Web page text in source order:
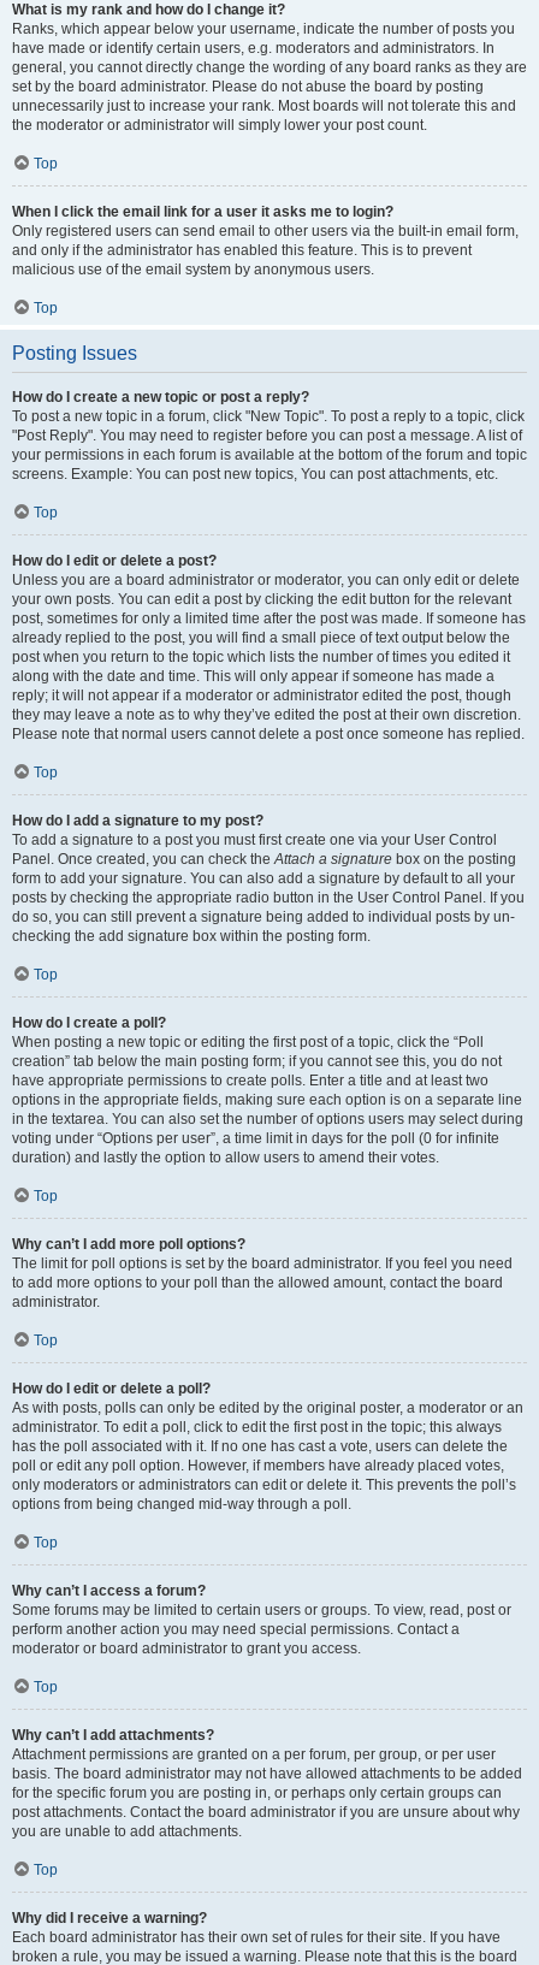
What is my rank and how do I change it?
Ranks, which appear below your username, indicate the number of posts you
have made or identify certain users, e.g. moderators and administrators. In
general, you cannot directly change the wording of any board ranks as they are
set by the board administrator. Please do not abuse the board by posting
unnecessarily just to increase your rank. Most boards will not tolerate this and
the moderator or administrator will simply lower your post count.
Top
When I click the email link for a user it asks me to login?
Only registered users can send email to other users via the built-in email form,
and only if the administrator has enabled this feature. This is to prevent
malicious use of the email system by anonymous users.
Top
Posting Issues
How do I create a new topic or post a reply?
To post a new topic in a forum, click "New Topic". To post a reply to a topic, click
"Post Reply". You may need to register before you can post a message. A list of
your permissions in each forum is available at the bottom of the forum and topic
screens. Example: You can post new topics, You can post attachments, etc.
Top
How do I edit or delete a post?
Unless you are a board administrator or moderator, you can only edit or delete
your own posts. You can edit a post by clicking the edit button for the relevant
post, sometimes for only a limited time after the post was made. If someone has
already replied to the post, you will find a small piece of text output below the
post when you return to the topic which lists the number of times you edited it
along with the date and time. This will only appear if someone has made a
reply; it will not appear if a moderator or administrator edited the post, though
they may leave a note as to why they’ve edited the post at their own discretion.
Please note that normal users cannot delete a post once someone has replied.
Top
How do I add a signature to my post?
To add a signature to a post you must first create one via your User Control
Panel. Once created, you can check theAttach a signature box on the posting
form to add your signature. You can also add a signature by default to all your
posts by checking the appropriate radio button in the User Control Panel. If you
do so, you can still prevent a signature being added to individual posts by un-
checking the add signature box within the posting form.
Top
How do I create a poll?
When posting a new topic or editing the first post of a topic, click the “Poll
creation” tab below the main posting form; if you cannot see this, you do not
have appropriate permissions to create polls. Enter a title and at least two
options in the appropriate fields, making sure each option is on a separate line
in the textarea. You can also set the number of options users may select during
voting under “Options per user”, a time limit in days for the poll (0 for infinite
duration) and lastly the option to allow users to amend their votes.
Top
Why can’t I add more poll options?
The limit for poll options is set by the board administrator. If you feel you need
to add more options to your poll than the allowed amount, contact the board
administrator.
Top
How do I edit or delete a poll?
As with posts, polls can only be edited by the original poster, a moderator or an
administrator. To edit a poll, click to edit the first post in the topic; this always
has the poll associated with it. If no one has cast a vote, users can delete the
poll or edit any poll option. However, if members have already placed votes,
only moderators or administrators can edit or delete it. This prevents the poll’s
options from being changed mid-way through a poll.
Top
Why can’t I access a forum?
Some forums may be limited to certain users or groups. To view, read, post or
perform another action you may need special permissions. Contact a
moderator or board administrator to grant you access.
Top
Why can’t I add attachments?
Attachment permissions are granted on a per forum, per group, or per user
basis. The board administrator may not have allowed attachments to be added
for the specific forum you are posting in, or perhaps only certain groups can
post attachments. Contact the board administrator if you are unsure about why
you are unable to add attachments.
Top
Why did I receive a warning?
Each board administrator has their own set of rules for their site. If you have
broken a rule, you may be issued a warning. Please note that this is the board